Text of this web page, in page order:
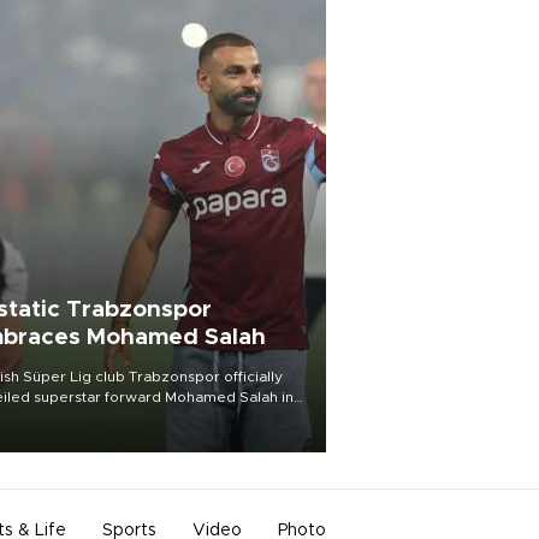
Trabzonspor
Mohamed Salah
Süper Lig club Trabzonspor officially
superstar forward Mohamed Salah in
of a roaring crowd at Papara Park on Aug.
& Life Sports Video Photo